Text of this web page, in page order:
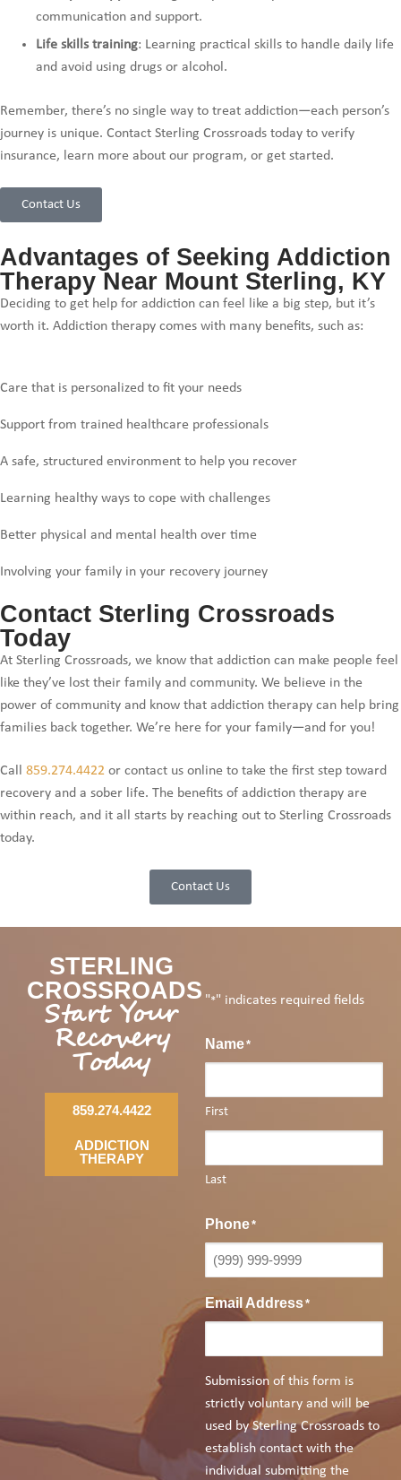
communication and support.
Life skills training: Learning practical skills to handle daily life
and avoid using drugs or alcohol.
Remember, there’s no single way to treat addiction—each person’s
journey is unique. Contact Sterling Crossroads today to verify
insurance, learn more about our program, or get started.
Contact Us
Advantages of Seeking Addiction
Therapy Near Mount Sterling, KY
Deciding to get help for addiction can feel like a big step, but it’s
worth it. Addiction therapy comes with many benefits, such as:
Care that is personalized to fit your needs
Support from trained healthcare professionals
A safe, structured environment to help you recover
Learning healthy ways to cope with challenges
Better physical and mental health over time
Involving your family in your recovery journey
Contact Sterling Crossroads
Today
At Sterling Crossroads, we know that addiction can make people feel
like they’ve lost their family and community. We believe in the
power of community and know that addiction therapy can help bring
families back together. We’re here for your family—and for you!
Call 859.274.4422 or contact us online to take the first step toward
recovery and a sober life. The benefits of addiction therapy are
within reach, and it all starts by reaching out to Sterling Crossroads
today.
Contact Us
STERLING
CROSSROADS
Start Your
Recovery
Today
859.274.4422
ADDICTION
THERAPY
"*" indicates required fields
Name*
First
Last
Phone*
Email Address*
Submission of this form is
strictly voluntary and will be
used by Sterling Crossroads to
establish contact with the
individual submitting the